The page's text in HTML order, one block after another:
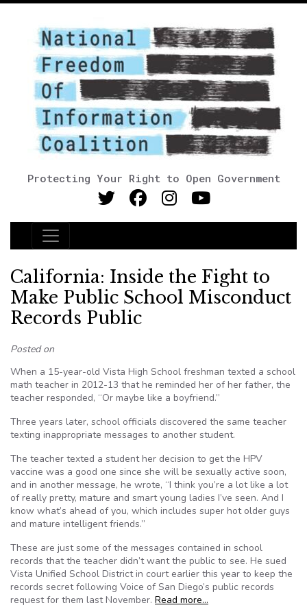
Protecting Your Right to Open Government
Main Navigation
California: Inside the Fight to
Make Public School Misconduct
Records Public
Posted on
When a 15-year-old Vista High School freshman texted a school
math teacher in 2012-13 that he reminded her of her father, the
teacher responded, “Or maybe like a boyfriend.”
Three years later, school officials discovered the same teacher
texting inappropriate messages to another student.
The teacher texted a student her decision to get the HPV
vaccine was a good one since she will be sexually active soon,
and in another message, he wrote, “I think you’re a lot like a lot
of really pretty, mature and smart young ladies I’ve seen. And I
know what’s ahead of you, which includes super hot older guys
and mature intelligent friends.”
These are just some of the messages contained in school
records that the teacher didn’t want the public to see. He sued
Vista Unified School District in court earlier this year to keep the
records secret following Voice of San Diego’s public records
request for them last November. Read more…